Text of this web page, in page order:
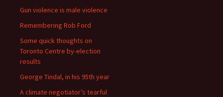
Gun violence is male violence
Remembering Rob Ford
Some quick thoughts on
Toronto Centre by-election
results
George Tindal, in his 95th year
A climate negotiator’s tearful